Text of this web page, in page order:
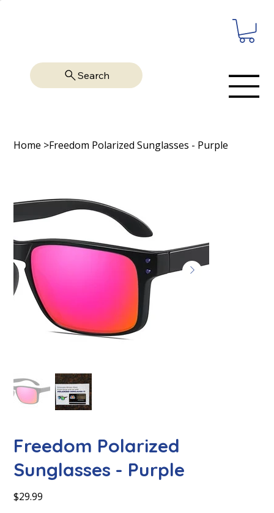
Search
Home >Freedom Polarized Sunglasses - Purple
Freedom Polarized
Sunglasses - Purple
Price
$29.99